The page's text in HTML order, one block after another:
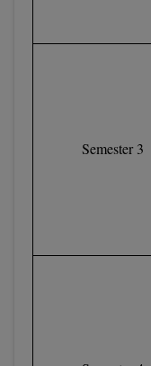
M.Lis
Semester 3